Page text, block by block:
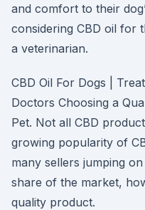
and comfort to their
considering CBD oil for
a veterinarian.
CBD Oil For Dogs |
Doctors Choosing a
Pet. Not all CBD
growing popularity of
many sellers jumping
share of the market,
quality product.